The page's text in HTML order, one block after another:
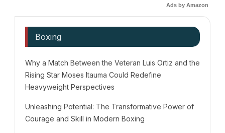
Ads by Amazon
Boxing
Why a Match Between the Veteran Luis Ortiz and the
Rising Star Moses Itauma Could Redefine
Heavyweight Perspectives
Unleashing Potential: The Transformative Power of
Courage and Skill in Modern Boxing